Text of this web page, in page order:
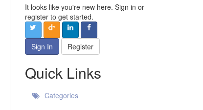
It looks like you're new here. Sign in or
register to get started.
Sign In Register
Quick Links
Categories